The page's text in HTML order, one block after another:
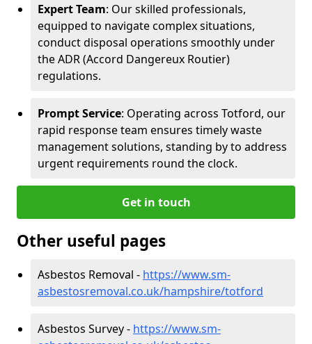
Expert Team: Our skilled professionals,
equipped to navigate complex situations,
conduct disposal operations smoothly under
the ADR (Accord Dangereux Routier)
regulations.
Prompt Service: Operating across Totford, our
rapid response team ensures timely waste
management solutions, standing by to address
urgent requirements round the clock.
Get in touch
Other useful pages
Asbestos Removal - https://www.sm-
asbestosremoval.co.uk/hampshire/totford
Asbestos Survey - https://www.sm-